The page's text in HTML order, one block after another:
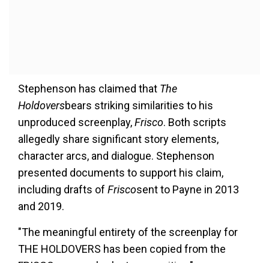
Stephenson has claimed that The
Holdoversbears striking similarities to his
unproduced screenplay,Frisco. Both scripts
allegedly share significant story elements,
character arcs, and dialogue. Stephenson
presented documents to support his claim,
including drafts of Friscosent to Payne in 2013
and 2019.
"The meaningful entirety of the screenplay for
THE HOLDOVERS has been copied from the